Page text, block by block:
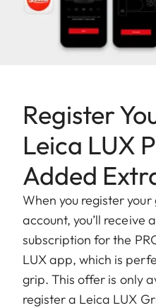
Register
Leica LUX
Added
When you register
account, you’ll receive
subscription for the
LUX app, which is
grip. This offer is only
register a Leica LUX